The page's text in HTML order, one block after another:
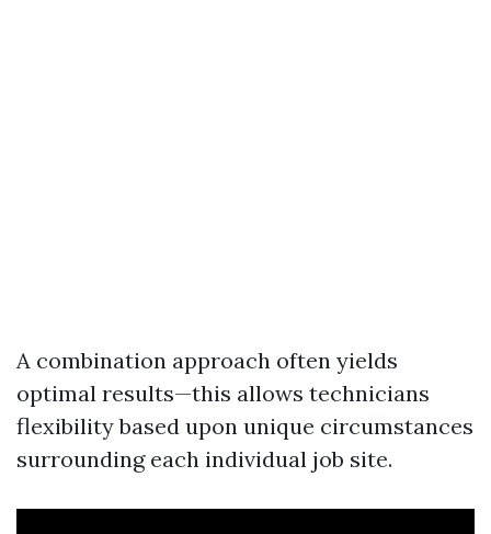
A combination approach often yields
optimal results—this allows technicians
flexibility based upon unique circumstances
surrounding each individual job site.